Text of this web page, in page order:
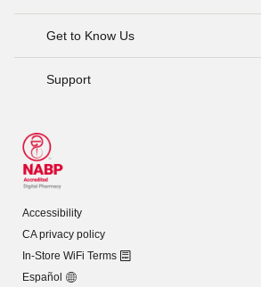
Get to Know Us
Support
Accessibility
CA privacy policy
In-Store WiFi Terms
Español